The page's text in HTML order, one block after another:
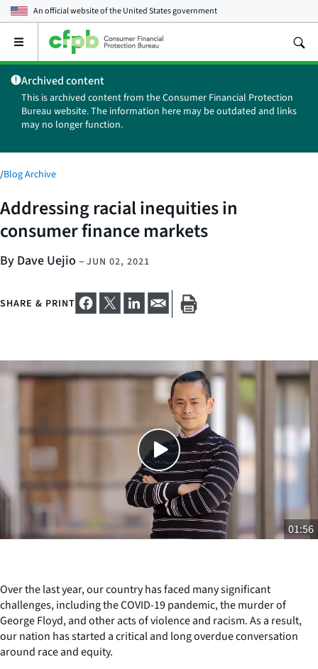
An official website of theUnited States government
Open
main
menu
Archived content
This is archived content from the Consumer Financial Protection
Bureau website. The information here may be outdated and links
may no longer function.
/Blog Archive
Addressing racial inequities in
consumer finance markets
By Dave Uejio – JUN 02, 2021
SHARE & PRINT
01:56
Over the last year, our country has faced many significant
challenges, including the COVID-19 pandemic, the murder of
George Floyd, and other acts of violence and racism. As a result,
our nation has started a critical and long overdue conversation
around race and equity.